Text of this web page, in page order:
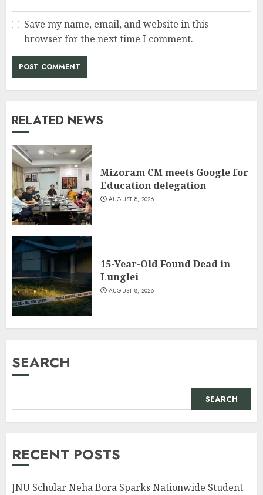
Save my name, email, and website in this
browser for the next time I comment.
RELATED NEWS
Mizoram CM meets Google for
Education delegation
AUGUST 8, 2026
15-Year-Old Found Dead in
Lunglei
AUGUST 8, 2026
SEARCH
SEARCH
RECENT POSTS
JNU Scholar Neha Bora Sparks Nationwide Student